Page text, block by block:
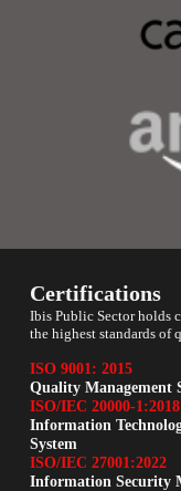
Certifications
Ibis Public Sector holds
the highest standards of
ISO 9001: 2015
Quality Management
ISO/IEC 20000-1:2018
Information
System
ISO/IEC 27001:2022
Information Security